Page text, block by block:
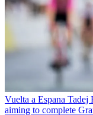
Vuelta a Espana Tadej
aiming to complete